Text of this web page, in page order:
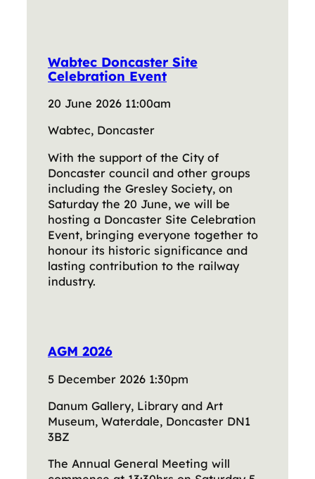
Wabtec Doncaster Site
Celebration Event
20 June 2026 11:00am
Wabtec, Doncaster
With the support of the City of
Doncaster council and other groups
including the Gresley Society, on
Saturday the 20 June, we will be
hosting a Doncaster Site Celebration
Event, bringing everyone together to
honour its historic significance and
lasting contribution to the railway
industry.
AGM 2026
5 December 2026 1:30pm
Danum Gallery, Library and Art
Museum, Waterdale, Doncaster DN1
3BZ
The Annual General Meeting will